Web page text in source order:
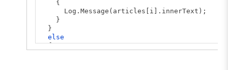
{
Log.Message(articles[i].innerText);
}
}
else
{